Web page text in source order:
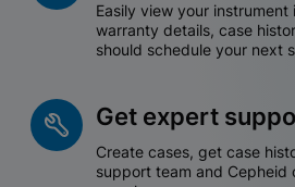
Easily view your instrument
warranty details, case
should schedule your next
Get expert
Create cases, get case
support team and Cepheid